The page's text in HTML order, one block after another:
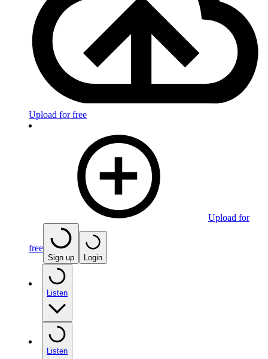
Upload for free
Upload for
free
Sign up Login
Listen
Listen